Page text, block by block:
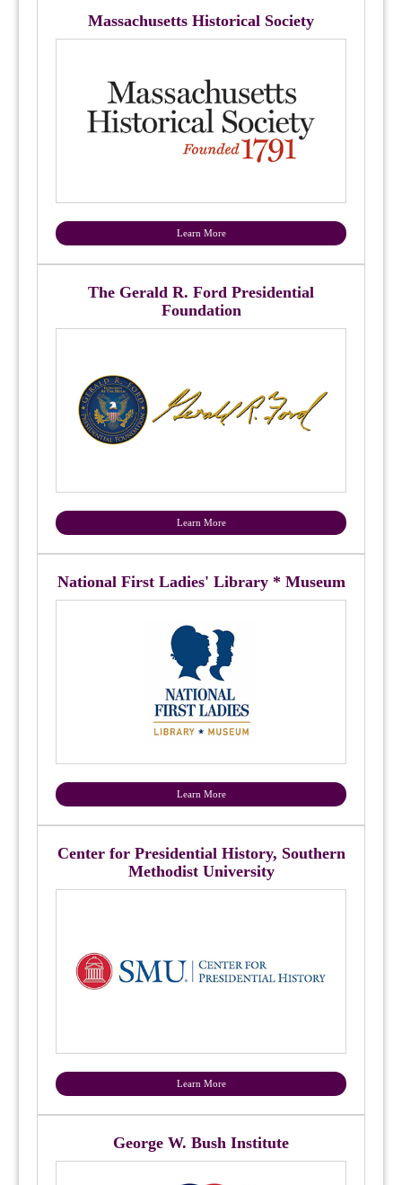
Massachusetts Historical Society
Learn More
The Gerald R. Ford Presidential
Foundation
Learn More
National First Ladies' Library * Museum
Learn More
Center for Presidential History, Southern
Methodist University
Learn More
George W. Bush Institute